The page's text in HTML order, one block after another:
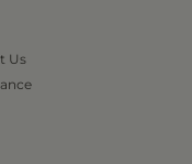
Us